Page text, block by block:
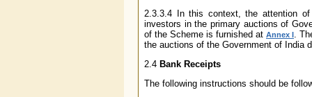
2.3.3.4 In this context, the attention
investors in the primary auctions of
of the Scheme is furnished at Annex I.
the auctions of the Government of India
2.4 Bank Receipts
The following instructions should be